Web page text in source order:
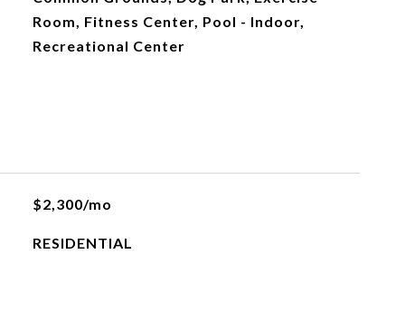
Room, Fitness Center, Pool - Indoor,
Recreational Center
$2,300/mo
RESIDENTIAL